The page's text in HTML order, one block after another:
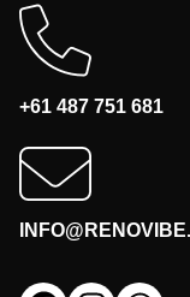
+61 487 751 681